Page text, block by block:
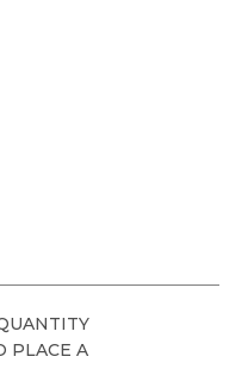
PLACE A